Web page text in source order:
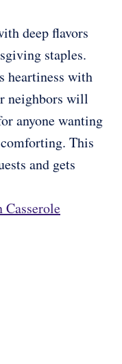
deep flavors
staples.
heartiness with
neighbors will
anyone wanting
This
and gets
Casserole